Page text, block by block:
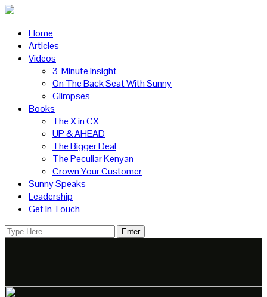
Home
Articles
Videos
3-Minute Insight
On The Back Seat With Sunny
Glimpses
Books
The X in CX
UP & AHEAD
The Bigger Deal
The Peculiar Kenyan
Crown Your Customer
Sunny Speaks
Leadership
Get In Touch